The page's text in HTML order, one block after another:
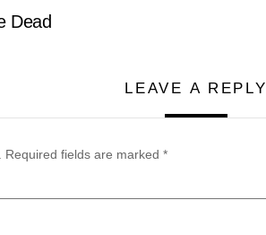
Dead
LEAVE A REPLY
Required fields are marked *